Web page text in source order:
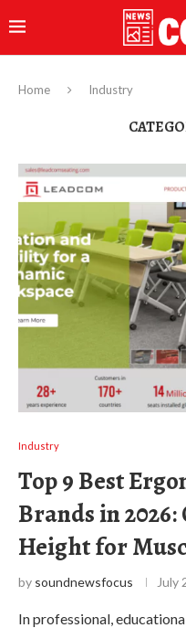
Home Industry
Industry
Top 9 Best
Brands in
Height for
by soundnewsfocus July
In professional,